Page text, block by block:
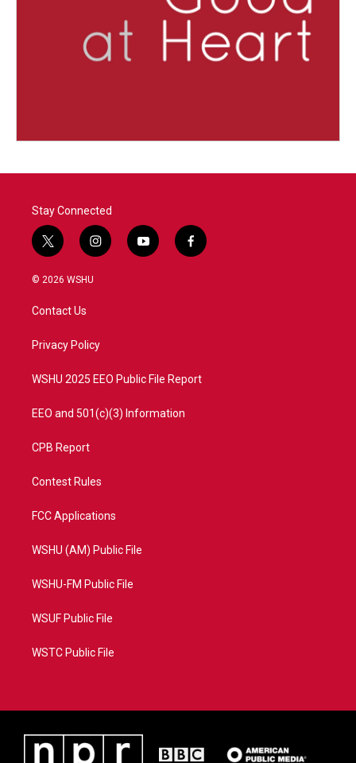
Stay Connected
t
w
i
t
e
i
n
a
y
o
f
a
© 2026 WSHU
Contact Us
Privacy Policy
WSHU 2025 EEO Public File Report
EEO and 501(c)(3) Information
CPB Report
Contest Rules
FCC Applications
WSHU (AM) Public File
WSHU-FM Public File
WSUF Public File
WSTC Public File